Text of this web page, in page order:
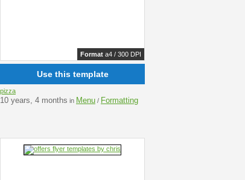
Format a4 / 300 DPI
Use this template
pizza
10 years, 4 months in Menu / Formatting